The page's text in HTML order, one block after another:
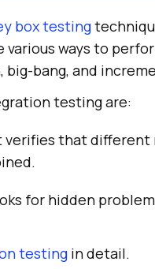
box testing
various ways to
big-bang, and
testing are:
verifies that different
for hidden
testing in detail.